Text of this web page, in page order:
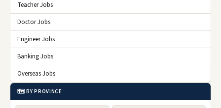
Teacher Jobs
Doctor Jobs
Engineer Jobs
Banking Jobs
Overseas Jobs
🗺️ BY PROVINCE